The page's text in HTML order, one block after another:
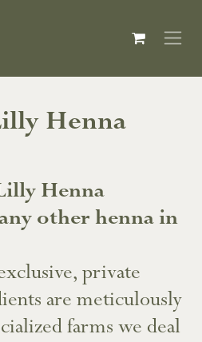
Henna
Henna
other henna in
private
are meticulously
farms we deal